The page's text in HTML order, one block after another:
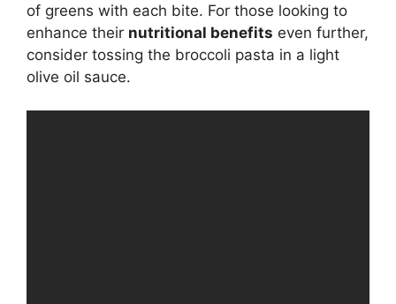
of greens with each bite. For those looking to
enhance their nutritional benefits even further,
consider tossing the broccoli pasta in a light
olive oil sauce.